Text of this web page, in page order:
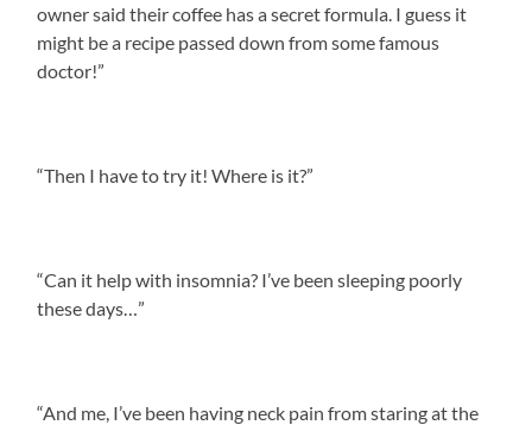
owner said their coffee has a secret formula. I guess it
might be a recipe passed down from some famous
doctor!”
“Then I have to try it! Where is it?”
“Can it help with insomnia? I’ve been sleeping poorly
these days…”
“And me, I’ve been having neck pain from staring at the